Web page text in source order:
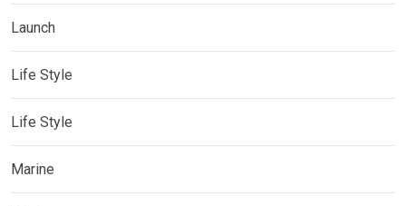
Launch
Life Style
Life Style
Marine